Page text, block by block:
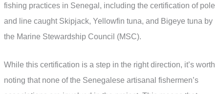
fishing practices in Senegal, including the certification of pole
and line caught Skipjack, Yellowfin tuna, and Bigeye tuna by
the Marine Stewardship Council (MSC).
While this certification is a step in the right direction, it’s worth
noting that none of the Senegalese artisanal fishermen’s